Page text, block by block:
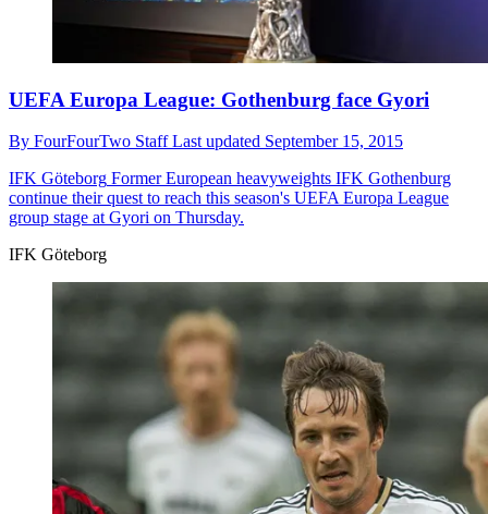
UEFA Europa League: Gothenburg face Gyori
By FourFourTwo StaffLast updated September 15, 2015
IFK Göteborg Former European heavyweights IFK Gothenburg
continue their quest to reach this season's UEFA Europa League
group stage at Gyori on Thursday.
IFK Göteborg